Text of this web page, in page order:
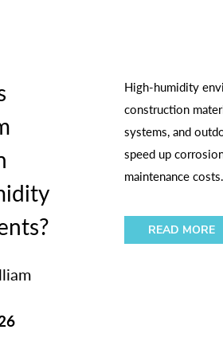
High-humidity
construction
systems, and
speed up
maintenance
READ MORE